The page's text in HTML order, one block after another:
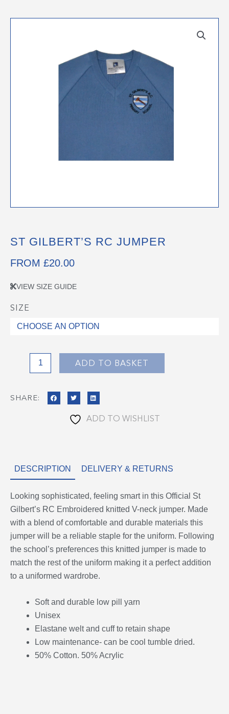
ST GILBERT’S RC JUMPER
FROM £20.00
VIEW SIZE GUIDE
SIZE
St
Gilbert's
quantity
ADD TO BASKET
SHARE:
ADD TO WISHLIST
DESCRIPTION DELIVERY & RETURNS
Looking sophisticated, feeling smart in this Official St
Gilbert’s RC Embroidered knitted V-neck jumper. Made
with a blend of comfortable and durable materials this
jumper will be a reliable staple for the uniform. Following
the school’s preferences this knitted jumper is made to
match the rest of the uniform making it a perfect addition
to a uniformed wardrobe.
Soft and durable low pill yarn
Unisex
Elastane welt and cuff to retain shape
Low maintenance- can be cool tumble dried.
50% Cotton. 50% Acrylic